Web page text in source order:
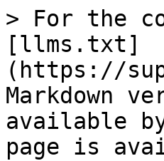
> For the
[llms.txt]
(https://
Markdown
available
page is